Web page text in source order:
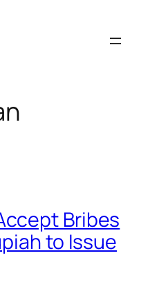
Bribes
to Issue